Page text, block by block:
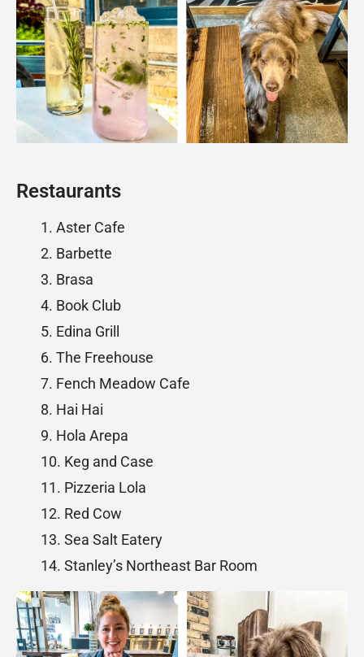
Restaurants
Aster Cafe
Barbette
Brasa
Book Club
Edina Grill
The Freehouse
Fench Meadow Cafe
Hai Hai
Hola Arepa
Keg and Case
Pizzeria Lola
Red Cow
Sea Salt Eatery
Stanley’s Northeast Bar Room